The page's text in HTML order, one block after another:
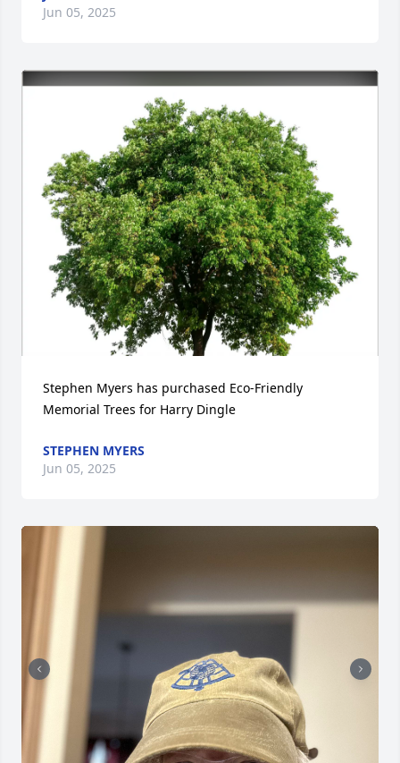
Jun 05, 2025
Stephen Myers has purchased Eco-Friendly
Memorial Trees for Harry Dingle
STEPHEN MYERS
Jun 05, 2025